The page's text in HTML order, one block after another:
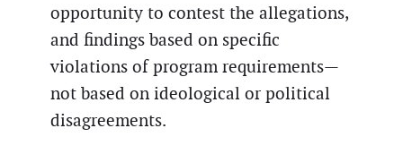
opportunity to contest the allegations,
and findings based on specific
violations of program requirements—
not based on ideological or political
disagreements.